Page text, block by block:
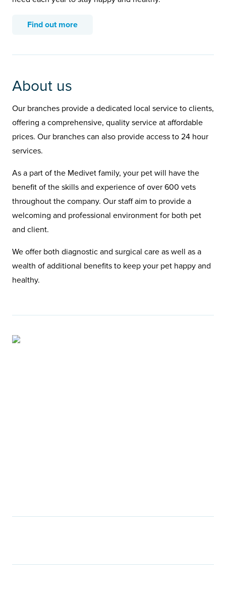
Find out more
About us
Our branches provide a dedicated local service to clients,
offering a comprehensive, quality service at affordable
prices. Our branches can also provide access to 24 hour
services.
As a part of the Medivet family, your pet will have the
benefit of the skills and experience of over 600 vets
throughout the company. Our staff aim to provide a
welcoming and professional environment for both pet
and client.
We offer both diagnostic and surgical care as well as a
wealth of additional benefits to keep your pet happy and
healthy.